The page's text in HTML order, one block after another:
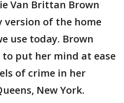
Van Brittan Brown
version of the home
use today. Brown
put her mind at ease
of crime in her
New York.